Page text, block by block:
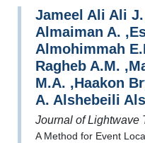
Jameel Ali Ali
Almaiman A.
Almohimmah
Ragheb A.M.
M.A. ,Haakon
A. Alshebeili
Journal of Lightwave
A Method for Event